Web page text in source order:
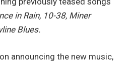
in Rain, 10-38, Miner
Blues.
announcing the new music,